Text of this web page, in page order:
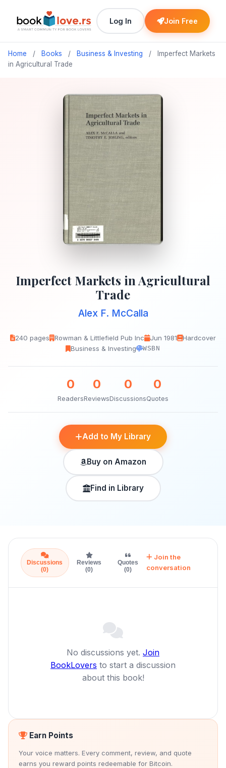
Log In Join Free
Home / Books / Business & Investing /
Imperfect Markets
in Agricultural Trade
Imperfect Markets in Agricultural
Trade
Alex F. McCalla
240 pages Rowman & Littlefield Pub Inc Jun 1981
Hardcover
Business & Investing
WSBN
0
Readers
0
Reviews
0
Discussions
0
Quotes
Add to My Library
Buy on Amazon
Find in Library
Discussions
(0)
Reviews
(0)
Quotes
(0)
Join the
conversation
No discussions yet. Join
BookLovers to start a discussion
about this book!
Earn Points
Your voice matters. Every comment, review, and quote
earns you reward points redeemable for Bitcoin.